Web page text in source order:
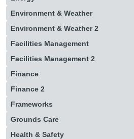
Environment & Weather
Environment & Weather 2
Facilities Management
Facilities Management 2
Finance
Finance 2
Frameworks
Grounds Care
Health & Safety